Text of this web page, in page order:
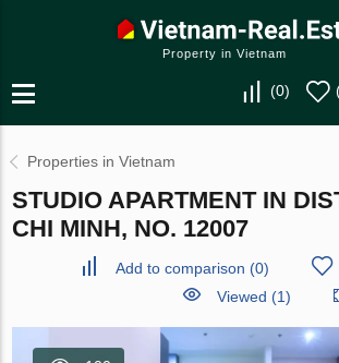
Property in Vietnam
(0)
Properties in Vietnam
STUDIO APARTMENT IN
CHI MINH, NO. 12007
Add to comparison (0)
Viewed (1)